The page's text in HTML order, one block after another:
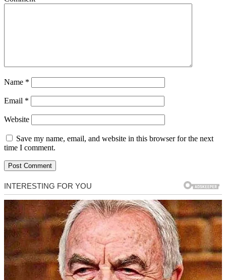
Name *
Email *
Website
Save my name, email, and website in this browser for the next
time I comment.